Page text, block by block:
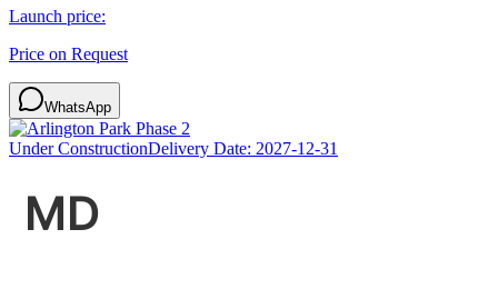
Launch price:
Price on Request
WhatsApp
Under ConstructionDelivery Date: 2027-12-31